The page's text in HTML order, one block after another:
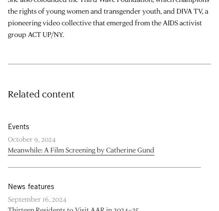
the rights of young women and transgender youth, and DIVA TV, a
pioneering video collective that emerged from the AIDS activist
group ACT UP/NY.
Related content
Events
October 9, 2024
Meanwhile: A Film Screening by Catherine Gund
News features
September 16, 2024